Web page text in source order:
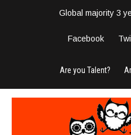
Global majority 3
Facebook
Are you Talent?